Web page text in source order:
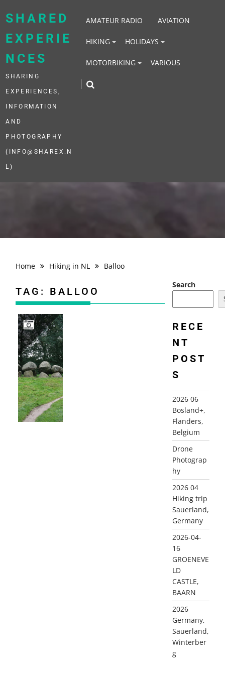
SHARED
EXPERIE
NCES
SHARING
EXPERIENCES,
INFORMATION
AND
PHOTOGRAPHY
(INFO@SHAREX.N
L)
AMATEUR RADIO AVIATION
HIKING HOLIDAYS
MOTORBIKING VARIOUS
Home Hiking in NL Balloo
TAG: BALLOO
Search
RECE
NT
POST
S
2026 06
Bosland+,
Flanders,
Belgium
Drone
Photograp
hy
2026 04
Hiking trip
Sauerland,
Germany
2026-04-
16
GROENEVE
LD
CASTLE,
BAARN
2026
Germany,
Sauerland,
Winterber
g